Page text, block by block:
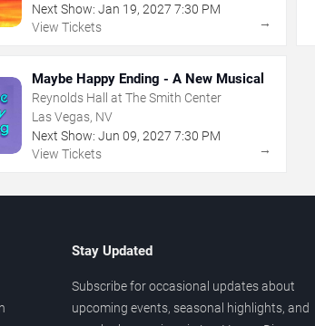
Next Show: Jan 19,2027 7:30 PM
View Tickets
→
Maybe Happy Ending - A New Musical
Reynolds Hall at The Smith Center
Las Vegas, NV
Next Show: Jun 09,2027 7:30 PM
View Tickets
→
Stay Updated
Subscribe for occasional updates about
upcoming events, seasonal highlights, and